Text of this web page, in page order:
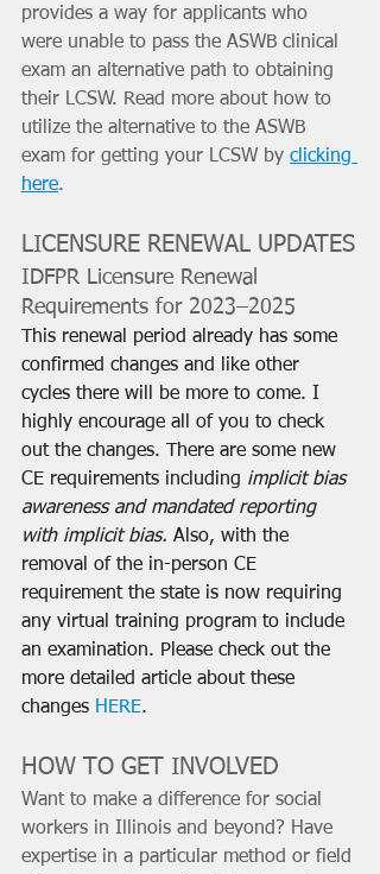
provides a way for applicants who
were unable to pass the ASWB clinical
exam an alternative path to obtaining
their LCSW. Read more about how to
utilize the alternative to the ASWB
exam for getting your LCSW by clicking
here.
LICENSURE RENEWAL UPDATES
IDFPR Licensure Renewal
Requirements for 2023–2025
This renewal period already has some
confirmed changes and like other
cycles there will be more to come. I
highly encourage all of you to check
out the changes. There are some new
CE requirements including implicit bias
awareness and mandated reporting
with implicit bias. Also, with the
removal of the in-person CE
requirement the state is now requiring
any virtual training program to include
an examination. Please check out the
more detailed article about these
changes HERE.
HOW TO GET INVOLVED
Want to make a difference for social
workers in Illinois and beyond? Have
expertise in a particular method or field